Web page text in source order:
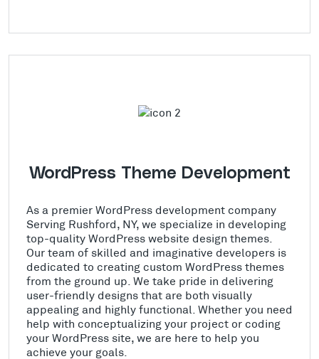
WordPress Theme Development
As a premier WordPress development company
Serving Rushford, NY, we specialize in developing
top-quality WordPress website design themes.
Our team of skilled and imaginative developers is
dedicated to creating custom WordPress themes
from the ground up. We take pride in delivering
user-friendly designs that are both visually
appealing and highly functional. Whether you need
help with conceptualizing your project or coding
your WordPress site, we are here to help you
achieve your goals.